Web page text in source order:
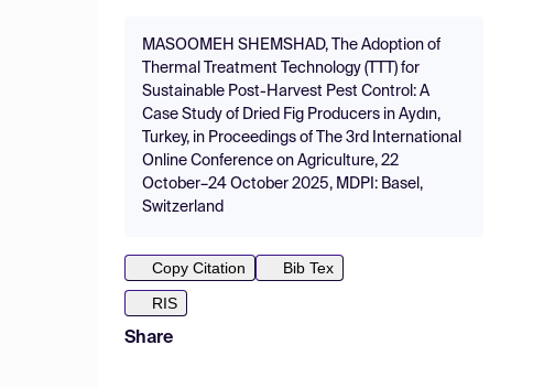
MASOOMEH SHEMSHAD, The Adoption of
Thermal Treatment Technology (TTT) for
Sustainable Post-Harvest Pest Control: A
Case Study of Dried Fig Producers in Aydın,
Turkey, in Proceedings of The 3rd International
Online Conference on Agriculture, 22
October–24 October 2025, MDPI: Basel,
Switzerland
Copy Citation
Bib Tex
RIS
Share